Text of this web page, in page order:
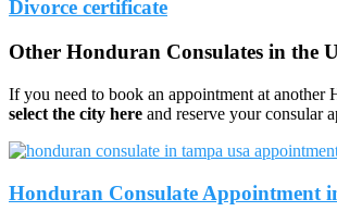
Divorce certificate
Other Honduran Consulates in the
If you need to book an appointment at another
select the city here and reserve your consular
Honduran Consulate Appointment